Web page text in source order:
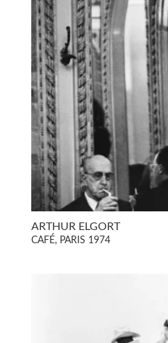
ARTHUR ELGORT
CAFÉ, PARIS 1974